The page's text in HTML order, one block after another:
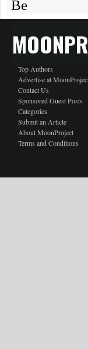
Top Authors
Advertise at
Contact Us
Sponsored Guest Posts
Categories
Submit an Article
About MoonProject
Terms and Conditions